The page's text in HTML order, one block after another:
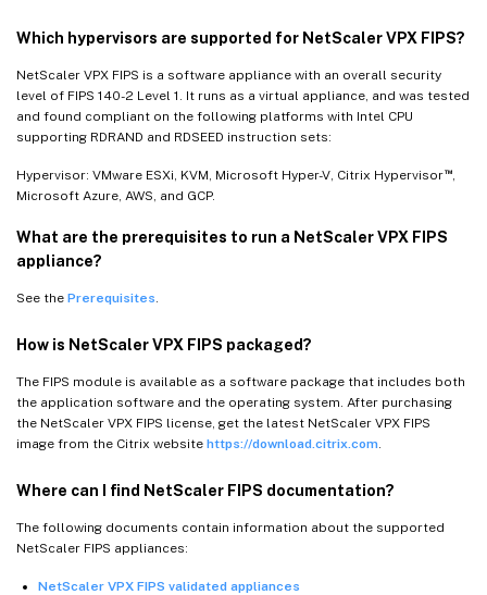
Which hypervisors are supported for NetScaler VPX FIPS?
NetScaler VPX FIPS is a software appliance with an overall security
level of FIPS 140-2 Level 1. It runs as a virtual appliance, and was tested
and found compliant on the following platforms with Intel CPU
supporting RDRAND and RDSEED instruction sets:
Hypervisor: VMware ESXi, KVM, Microsoft Hyper-V, Citrix Hypervisor™,
Microsoft Azure, AWS, and GCP.
What are the prerequisites to run a NetScaler VPX FIPS
appliance?
See the Prerequisites
How is NetScaler VPX FIPS packaged?
The FIPS module is available as a software package that includes both
the application software and the operating system. After purchasing
the NetScaler VPX FIPS license, get the latest NetScaler VPX FIPS
image from the Citrix website https://download.citrix.com
Where can I find NetScaler FIPS documentation?
The following documents contain information about the supported
NetScaler FIPS appliances:
NetScaler VPX FIPS validated appliances